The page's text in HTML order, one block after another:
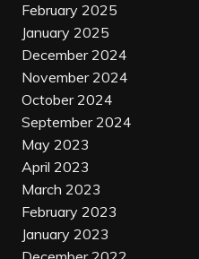
February 2025
January 2025
December 2024
November 2024
October 2024
September 2024
May 2023
April 2023
March 2023
February 2023
January 2023